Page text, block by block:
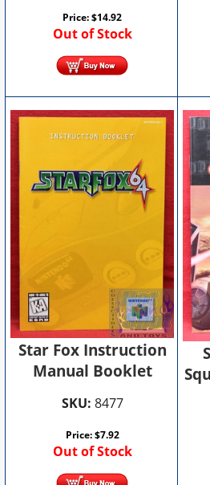
Price:$14.92
Out of Stock
Star Fox Instruction
Manual Booklet
SKU: 8477
Price:$7.92
Out of Stock